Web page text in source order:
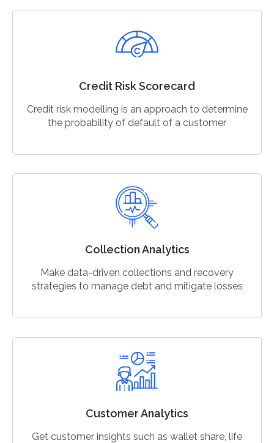
Credit Risk Scorecard
Credit risk modelling is an approach to determine
the probability of default of a customer
Collection Analytics
Make data-driven collections and recovery
strategies to manage debt and mitigate losses
Customer Analytics
Get customer insights such as wallet share, life